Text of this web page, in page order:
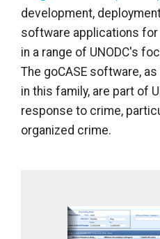
development,
software applications
in a range of UNODC's
The goCASE software,
in this family, are part of
response to crime,
organized crime.